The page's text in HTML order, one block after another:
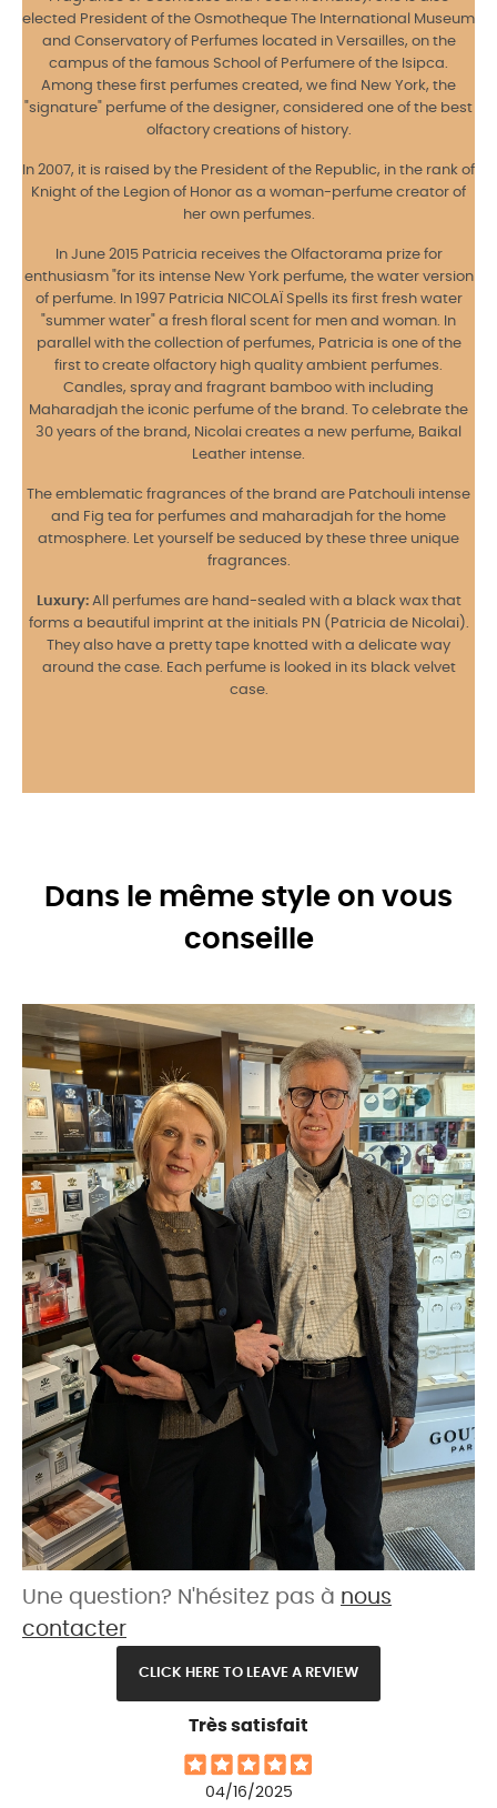
elected President of the Osmotheque The International Museum
and Conservatory of Perfumes located in Versailles, on the
campus of the famous School of Perfumere of the Isipca.
Among these first perfumes created, we find New York, the
"signature" perfume of the designer, considered one of the best
olfactory creations of history.
In 2007, it is raised by the President of the Republic, in the rank of
Knight of the Legion of Honor as a woman-perfume creator of
her own perfumes.
In June 2015 Patricia receives the Olfactorama prize for
enthusiasm "for its intense New York perfume, the water version
of perfume. In 1997 Patricia NICOLAÏ Spells its first fresh water
"summer water" a fresh floral scent for men and woman. In
parallel with the collection of perfumes, Patricia is one of the
first to create olfactory high quality ambient perfumes.
Candles, spray and fragrant bamboo with including
Maharadjah the iconic perfume of the brand. To celebrate the
30 years of the brand, Nicolai creates a new perfume, Baikal
Leather intense.
The emblematic fragrances of the brand are Patchouli intense
and Fig tea for perfumes and maharadjah for the home
atmosphere. Let yourself be seduced by these three unique
fragrances.
Luxury:All perfumes are hand-sealed with a black wax that
forms a beautiful imprint at the initials PN (Patricia de Nicolai).
They also have a pretty tape knotted with a delicate way
around the case. Each perfume is looked in its black velvet
case.
Dans le même style on vous
conseille
Une question? N'hésitez pas à nous
contacter
CLICK HERE TO LEAVE A REVIEW
Très satisfait
04/16/2025